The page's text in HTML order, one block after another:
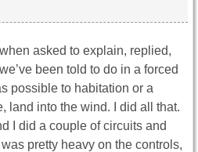
asked to explain, replied,
been told to do in a forced
possible to habitation or a
land into the wind. I did all that.
I did a couple of circuits and
pretty heavy on the controls,